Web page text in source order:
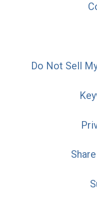
Do Not Sell